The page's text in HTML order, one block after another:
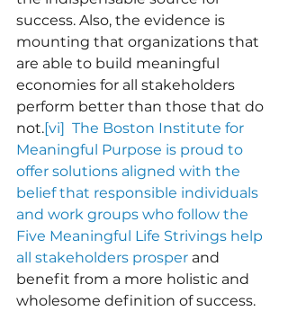
success. Also, the evidence is
mounting that organizations that
are able to build meaningful
economies for all stakeholders
perform better than those that do
not.[vi]  The Boston Institute for
Meaningful Purpose is proud to
offer solutions aligned with the
belief that responsible individuals
and work groups who follow the
Five Meaningful Life Strivings help
all stakeholders prosper and
benefit from a more holistic and
wholesome definition of success.